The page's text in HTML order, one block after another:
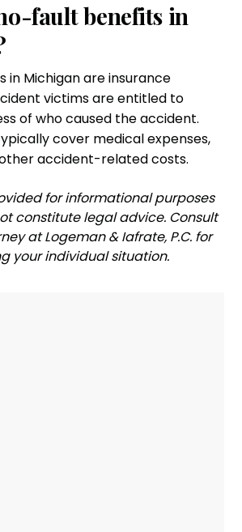
fault benefits in
in Michigan are insurance
victims are entitled to
of who caused the accident.
cover medical expenses,
accident-related costs.
for informational purposes
constitute legal advice. Consult
at Logeman & Iafrate, P.C. for
your individual situation.